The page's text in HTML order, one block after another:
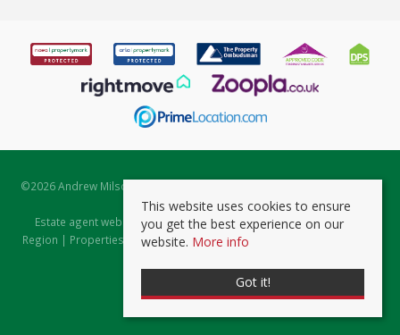
©2026 Andrew Milsom. All rights reserved. | Powered by Expert Agent
Estate Agent Software
Estate agent websitesfrom Expert Agent |Properties for Sale by
Region | Properties to Let by Region|Prviacy & Cookie Policy
This website uses cookies to ensure
you get the best experience on our
website. More info
Got it!